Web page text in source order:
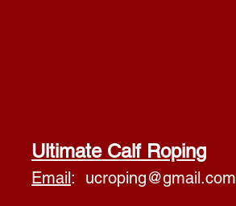
Ultimate Calf Roping
Email: ucroping@gmail.com